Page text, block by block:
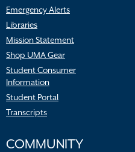
Emergency Alerts
Libraries
Mission Statement
Shop UMA Gear
Student Consumer
Information
Student Portal
Transcripts
COMMUNITY